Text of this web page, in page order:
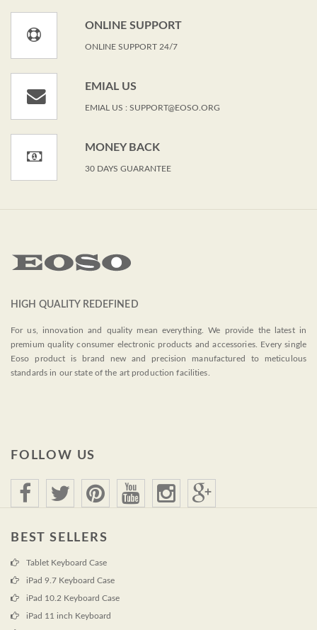
ONLINE SUPPORT
ONLINE SUPPORT 24/7
EMIAL US
EMIAL US : SUPPORT@EOSO.ORG
MONEY BACK
30 DAYS GUARANTEE
HIGH QUALITY REDEFINED
For us, innovation and quality mean everything. We provide the latest in
premium quality consumer electronic products and accessories. Every single
Eoso product is brand new and precision manufactured to meticulous
standards in our state of the art production facilities.
FOLLOW US
BEST SELLERS
Tablet Keyboard Case
iPad 9.7 Keyboard Case
iPad 10.2 Keyboard Case
iPad 11 inch Keyboard